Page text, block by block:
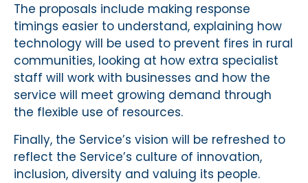
The proposals include making response
timings easier to understand, explaining how
technology will be used to prevent fires in rural
communities, looking at how extra specialist
staff will work with businesses and how the
service will meet growing demand through
the flexible use of resources.
Finally, the Service’s vision will be refreshed to
reflect the Service’s culture of innovation,
inclusion, diversity and valuing its people.